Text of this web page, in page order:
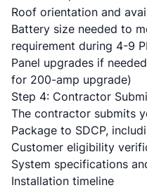
Roof orientation and
Battery size needed to
requirement during 4-9
Panel upgrades if
for 200-amp upgrade)
Step 4: Contractor
The contractor submits
Package to SDCP,
Customer eligibility
System specifications
Installation timeline